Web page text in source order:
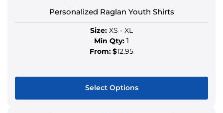
Personalized Raglan Youth Shirts
Size: XS - XL
Min Qty: 1
From:$12.95
Select Options